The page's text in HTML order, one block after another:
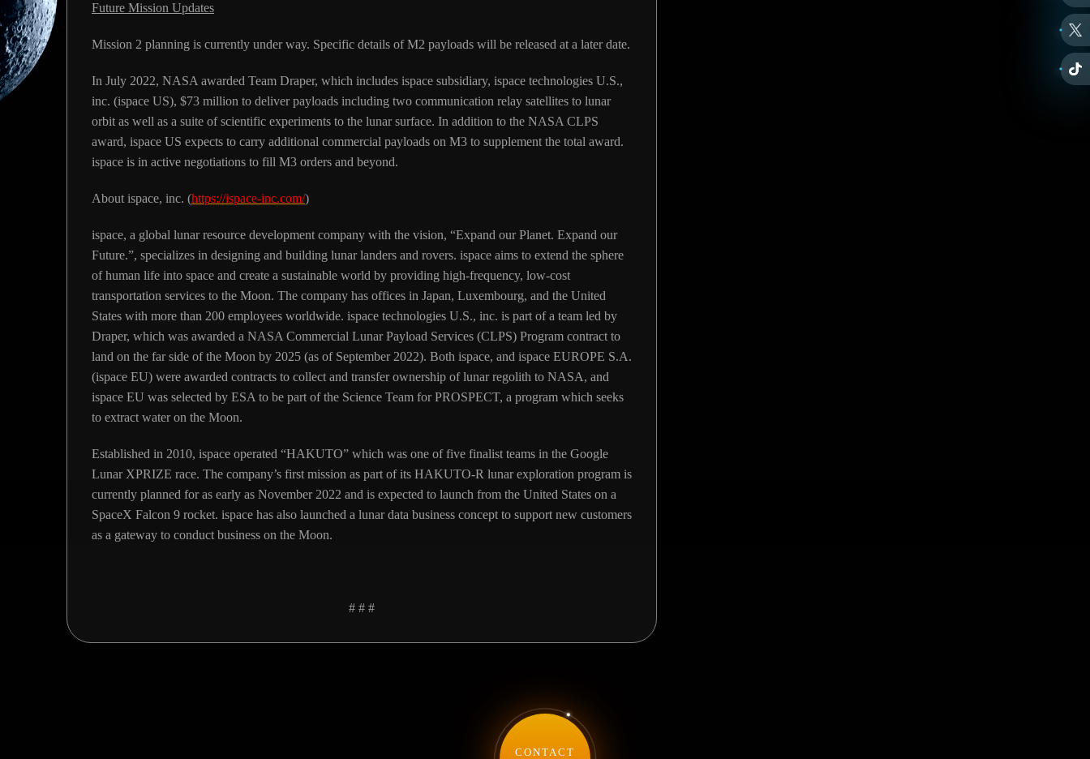
Future Mission Updates
Mission 2 planning is currently under way. Specific details of M2 payloads will be released at a later date.
In July 2022, NASA awarded Team Draper, which includes ispace subsidiary, ispace technologies U.S.,
inc. (ispace US), $73 million to deliver payloads including two communication relay satellites to lunar
orbit as well as a suite of scientific experiments to the lunar surface. In addition to the NASA CLPS
award, ispace US expects to carry additional commercial payloads on M3 to supplement the total award.
ispace is in active negotiations to fill M3 orders and beyond.
About ispace, inc. (https://ispace-inc.com/)
ispace, a global lunar resource development company with the vision, “Expand our Planet. Expand our
Future.”, specializes in designing and building lunar landers and rovers. ispace aims to extend the sphere
of human life into space and create a sustainable world by providing high-frequency, low-cost
transportation services to the Moon. The company has offices in Japan, Luxembourg, and the United
States with more than 200 employees worldwide. ispace technologies U.S., inc. is part of a team led by
Draper, which was awarded a NASA Commercial Lunar Payload Services (CLPS) Program contract to
land on the far side of the Moon by 2025 (as of September 2022). Both ispace, and ispace EUROPE S.A.
(ispace EU) were awarded contracts to collect and transfer ownership of lunar regolith to NASA, and
ispace EU was selected by ESA to be part of the Science Team for PROSPECT, a program which seeks
to extract water on the Moon.
Established in 2010, ispace operated “HAKUTO” which was one of five finalist teams in the Google
Lunar XPRIZE race. The company’s first mission as part of its HAKUTO-R lunar exploration program is
currently planned for as early as November 2022 and is expected to launch from the United States on a
SpaceX Falcon 9 rocket. ispace has also launched a lunar data business concept to support new customers
as a gateway to conduct business on the Moon.
# # #
CONTACT